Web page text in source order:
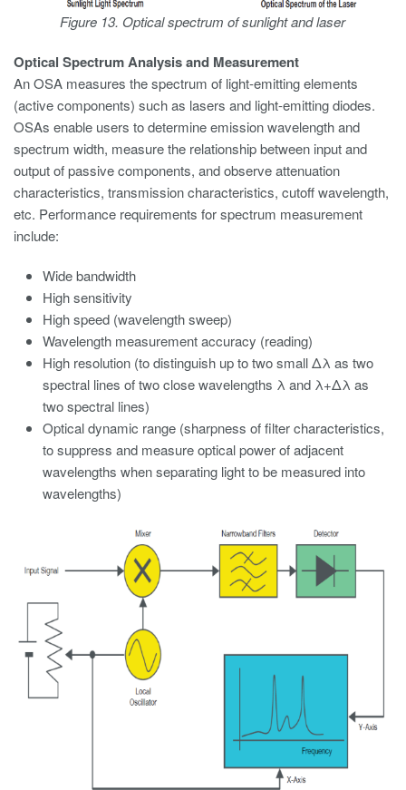
Figure 13. Optical spectrum of sunlight and laser
Optical Spectrum Analysis and Measurement
An OSA measures the spectrum of light-emitting elements
(active components) such as lasers and light-emitting diodes.
OSAs enable users to determine emission wavelength and
spectrum width, measure the relationship between input and
output of passive components, and observe attenuation
characteristics, transmission characteristics, cutoff wavelength,
etc. Performance requirements for spectrum measurement
include:
Wide bandwidth
High sensitivity
High speed (wavelength sweep)
Wavelength measurement accuracy (reading)
High resolution (to distinguish up to two small Δλ as two
spectral lines of two close wavelengths λ and λ+Δλ as
two spectral lines)
Optical dynamic range (sharpness of filter characteristics,
to suppress and measure optical power of adjacent
wavelengths when separating light to be measured into
wavelengths)